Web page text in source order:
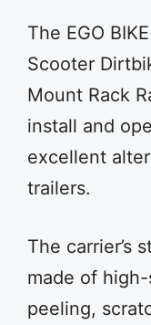
The EGO
Scooter
Mount Rack
install and
excellent
trailers.
The carrier’s
made of
peeling,